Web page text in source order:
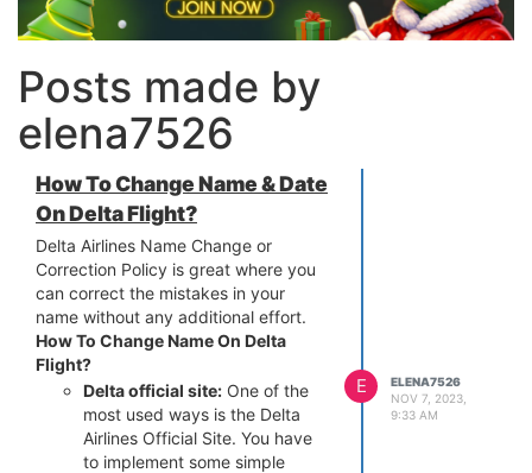
Posts made by
elena7526
How To Change Name & Date
On Delta Flight?
Delta Airlines Name Change or
Correction Policy is great where you
can correct the mistakes in your
name without any additional effort.
How To Change Name On Delta
Flight?
Delta official site: One of the
most used ways is the Delta
Airlines Official Site. You have
to implement some simple
E
ELENA7526
NOV 7, 2023,
9:33 AM